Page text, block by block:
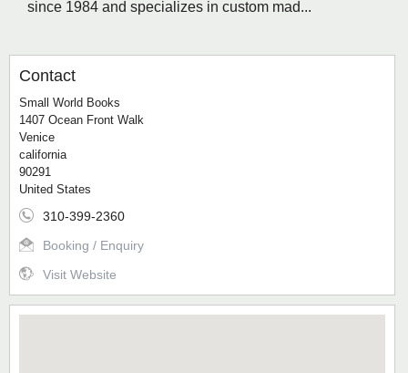
since 1984 and specializes in custom mad...
Contact
Small World Books
1407 Ocean Front Walk
Venice
california
90291
United States
310-399-2360
Booking / Enquiry
Visit Website